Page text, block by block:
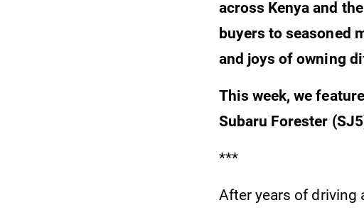
across Kenya and
buyers to seasoned
and joys of owning
This week, we
Subaru Forester
***
After years of driving